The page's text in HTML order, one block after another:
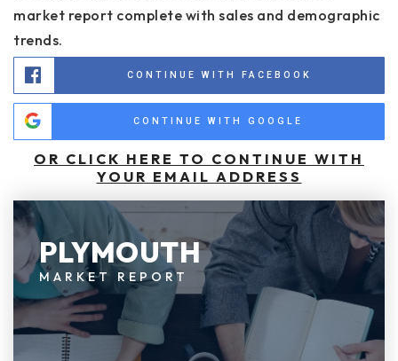
market report complete with sales and demographic
trends.
CONTINUE WITH FACEBOOK
CONTINUE WITH GOOGLE
OR CLICK HERE TO CONTINUE WITH
YOUR EMAIL ADDRESS
PLYMOUTH
MARKET REPORT